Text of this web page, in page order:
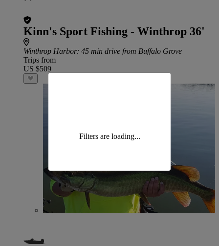
Kinn's Sport Fishing - Winthrop 36'
Winthrop Harbor: 45 min drive from Buffalo Grove
Trips from
US $509
Filters are loading...